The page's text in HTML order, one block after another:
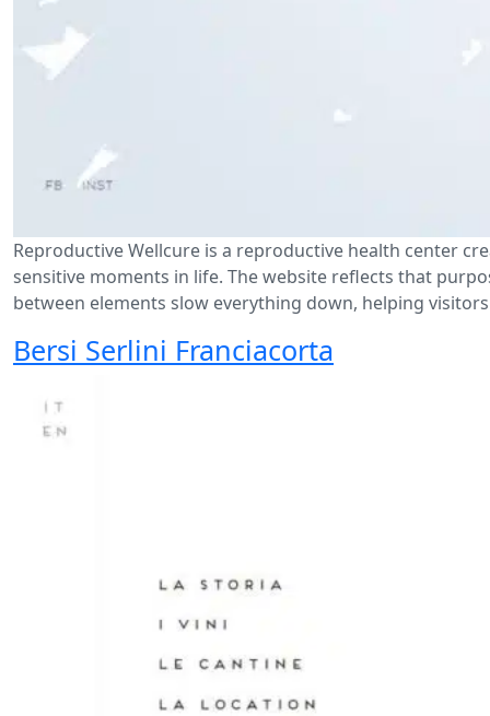
Reproductive Wellcure is a reproductive health center
sensitive moments in life. The website reflects that
between elements slow everything down, helping
Bersi Serlini Franciacorta